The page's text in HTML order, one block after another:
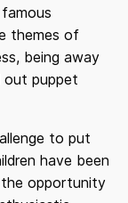
themes of
being away
out puppet
to put
have been
the opportunity